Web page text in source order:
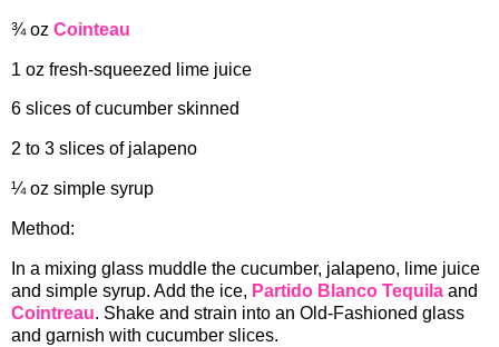
¾ oz Cointeau
1 oz fresh-squeezed lime juice
6 slices of cucumber skinned
2 to 3 slices of jalapeno
¼ oz simple syrup
Method:
In a mixing glass muddle the cucumber, jalapeno, lime juice
and simple syrup. Add the ice, Partido Blanco Tequila and
Cointreau. Shake and strain into an Old-Fashioned glass
and garnish with cucumber slices.